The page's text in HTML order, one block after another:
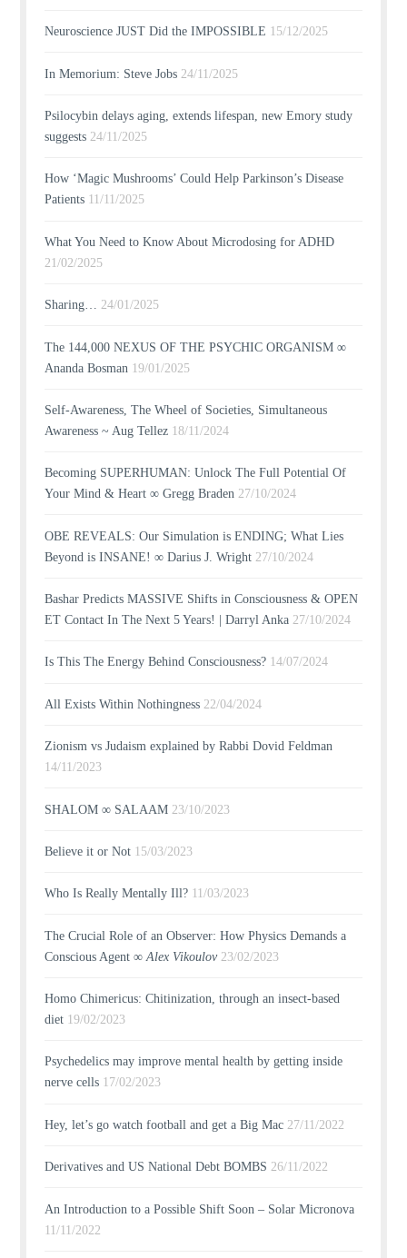
Neuroscience JUST Did the IMPOSSIBLE 15/12/2025
In Memorium: Steve Jobs 24/11/2025
Psilocybin delays aging, extends lifespan, new Emory study
suggests 24/11/2025
How ‘Magic Mushrooms’ Could Help Parkinson’s Disease
Patients 11/11/2025
What You Need to Know About Microdosing for ADHD
21/02/2025
Sharing… 24/01/2025
The 144,000 NEXUS OF THE PSYCHIC ORGANISM ∞
Ananda Bosman 19/01/2025
Self-Awareness, The Wheel of Societies, Simultaneous
Awareness ~ Aug Tellez 18/11/2024
Becoming SUPERHUMAN: Unlock The Full Potential Of
Your Mind & Heart ∞ Gregg Braden 27/10/2024
OBE REVEALS: Our Simulation is ENDING; What Lies
Beyond is INSANE! ∞ Darius J. Wright 27/10/2024
Bashar Predicts MASSIVE Shifts in Consciousness & OPEN
ET Contact In The Next 5 Years! | Darryl Anka 27/10/2024
Is This The Energy Behind Consciousness? 14/07/2024
All Exists Within Nothingness 22/04/2024
Zionism vs Judaism explained by Rabbi Dovid Feldman
14/11/2023
SHALOM ∞ SALAAM 23/10/2023
Believe it or Not 15/03/2023
Who Is Really Mentally Ill? 11/03/2023
The Crucial Role of an Observer: How Physics Demands a
Conscious Agent ∞Alex Vikoulov 23/02/2023
Homo Chimericus: Chitinization, through an insect-based
diet 19/02/2023
Psychedelics may improve mental health by getting inside
nerve cells 17/02/2023
Hey, let’s go watch football and get a Big Mac 27/11/2022
Derivatives and US National Debt BOMBS 26/11/2022
An Introduction to a Possible Shift Soon – Solar Micronova
11/11/2022